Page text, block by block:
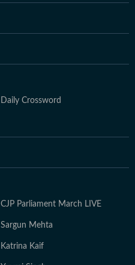
Daily Crossword
CJP Parliament March LIVE
Sargun Mehta
Katrina Kaif